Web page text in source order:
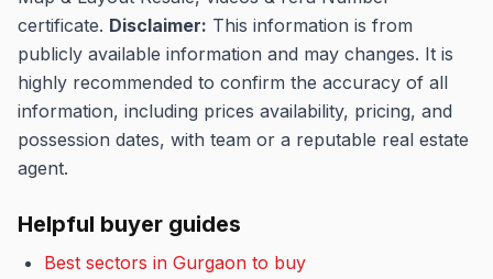
certificate. Disclaimer: This information is from
publicly available information and may changes. It is
highly recommended to confirm the accuracy of all
information, including prices availability, pricing, and
possession dates, with team or a reputable real estate
agent.
Helpful buyer guides
Best sectors in Gurgaon to buy